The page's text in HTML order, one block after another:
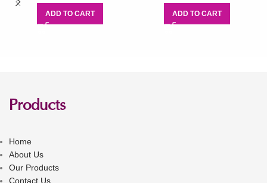
ADD TO CART ADD TO CART
Products
Home
About Us
Our Products
Contact Us